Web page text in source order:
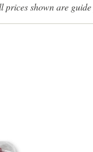
prices shown are